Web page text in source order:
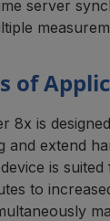
server
of
8x is
and extend
is
to